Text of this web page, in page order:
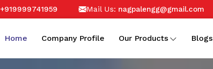
+919999741959 Mail Us: nagpalengg@gmail.com
Home Company Profile Our Products Blogs